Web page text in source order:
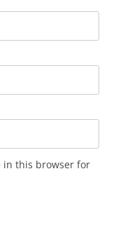
in this browser for